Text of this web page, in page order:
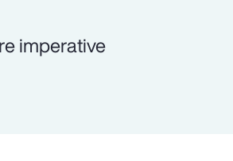
imperative